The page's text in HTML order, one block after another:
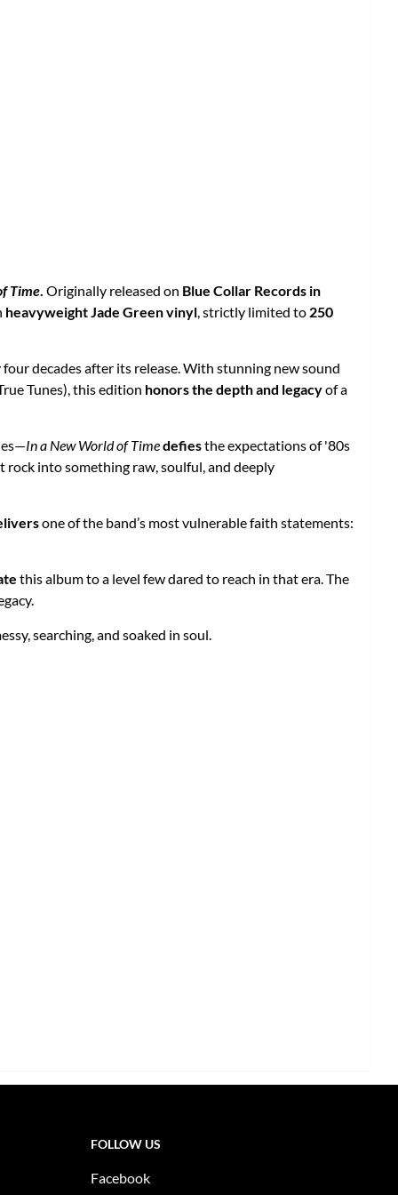
Time. Originally released on Blue Collar Records in
heavyweight Jade Green vinyl, strictly limited to 250
decades after its release. With stunning new sound
Tunes), this edition honors the depth and legacyof a
In a New World of Timedefiesthe expectations of '80s
rock into something raw, soulful, and deeply
one of the band’s most vulnerable faith statements:
this album to a level few dared to reach in that era. The
searching, and soaked in soul.
FOLLOW US
Facebook